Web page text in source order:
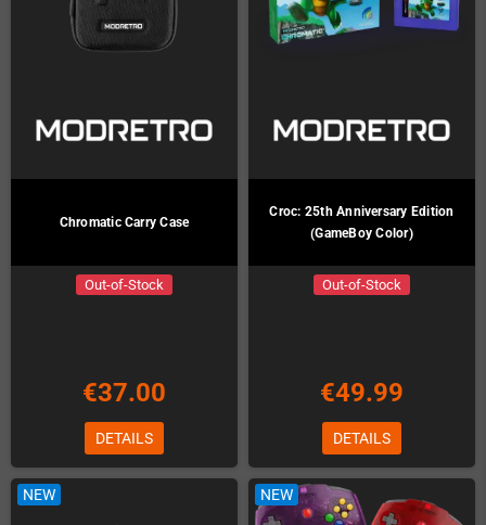
Chromatic Carry Case
Out-of-Stock
€37.00
DETAILS
Croc: 25th Anniversary Edition
(GameBoy Color)
Out-of-Stock
€49.99
DETAILS
NEW NEW